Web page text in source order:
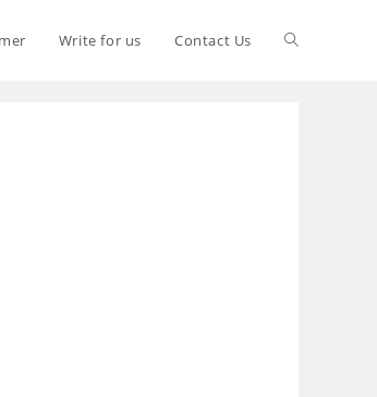
Write for us Contact Us